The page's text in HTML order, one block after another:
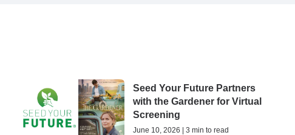
Seed Your Future Partners
with the Gardener for Virtual
Screening
June 10, 2026 | 3 min to read